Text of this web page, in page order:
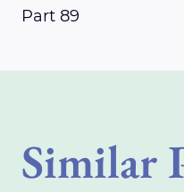
Part 89
Similar